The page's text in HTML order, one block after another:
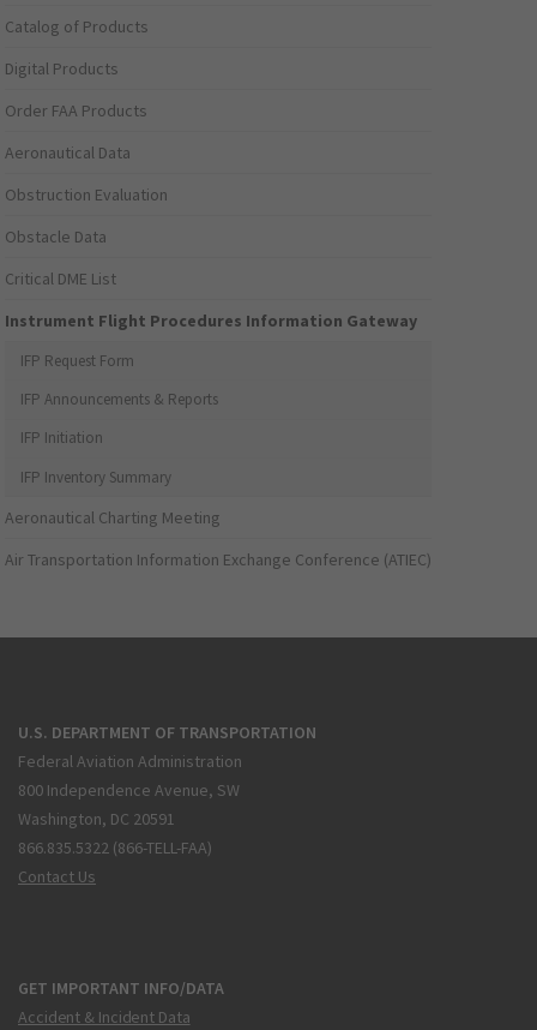
Catalog of Products
Digital Products
Order FAA Products
Aeronautical Data
Obstruction Evaluation
Obstacle Data
Critical DME List
Instrument Flight Procedures Information Gateway
IFP Request Form
IFP Announcements & Reports
IFP Initiation
IFP Inventory Summary
Aeronautical Charting Meeting
Air Transportation Information Exchange Conference (ATIEC)
U.S. DEPARTMENT OF TRANSPORTATION
Federal Aviation Administration
800 Independence Avenue, SW
Washington, DC 20591
866.835.5322 (866-TELL-FAA)
Contact Us
GET IMPORTANT INFO/DATA
Accident & Incident Data